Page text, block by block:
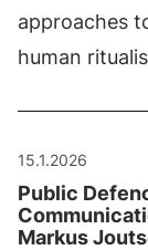
approaches
human
15.1.2026
Public
Markus